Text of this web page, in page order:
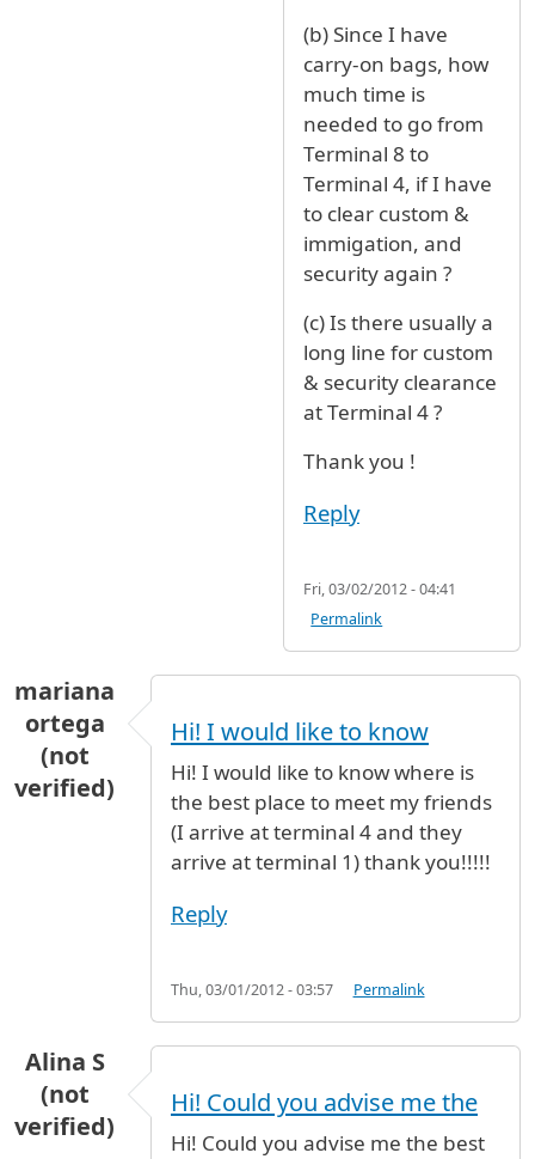
(b) Since I have
carry-on bags, how
much time is
needed to go from
Terminal 8 to
Terminal 4, if I have
to clear custom &
immigation, and
security again ?
(c) Is there usually a
long line for custom
& security clearance
at Terminal 4 ?
Thank you !
Reply
Fri, 03/02/2012 - 04:41
Permalink
mariana
ortega
(not
verified)
Hi! I would like to know
Hi! I would like to know where is
the best place to meet my friends
(I arrive at terminal 4 and they
arrive at terminal 1) thank you!!!!!
Reply
Thu, 03/01/2012 - 03:57 Permalink
Alina S
(not
verified)
Hi! Could you advise me the
Hi! Could you advise me the best